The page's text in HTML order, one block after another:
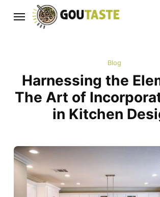
Blog
Harnessing the
The Art of
in Kitchen